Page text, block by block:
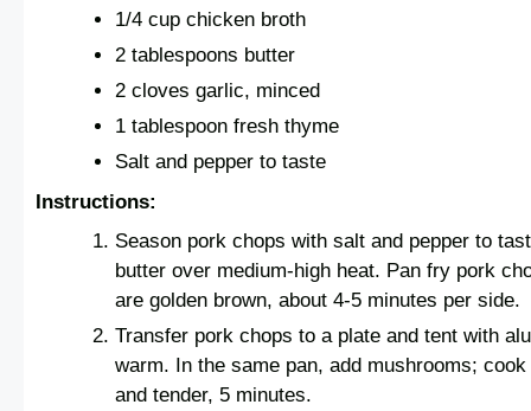
1/4 cup chicken broth
2 tablespoons butter
2 cloves garlic, minced
1 tablespoon fresh thyme
Salt and pepper to taste
Instructions:
Season pork chops with salt and pepper to
butter over medium-high heat. Pan fry pork
are golden brown, about 4-5 minutes per side.
Transfer pork chops to a plate and tent with
warm. In the same pan, add mushrooms;
and tender, 5 minutes.